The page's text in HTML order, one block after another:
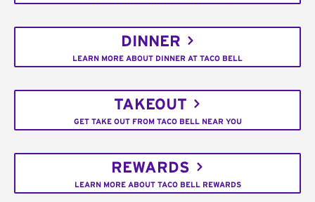
DINNER
LEARN MORE ABOUT DINNER AT TACO BELL
TAKEOUT
GET TAKE OUT FROM TACO BELL NEAR YOU
REWARDS
LEARN MORE ABOUT TACO BELL REWARDS